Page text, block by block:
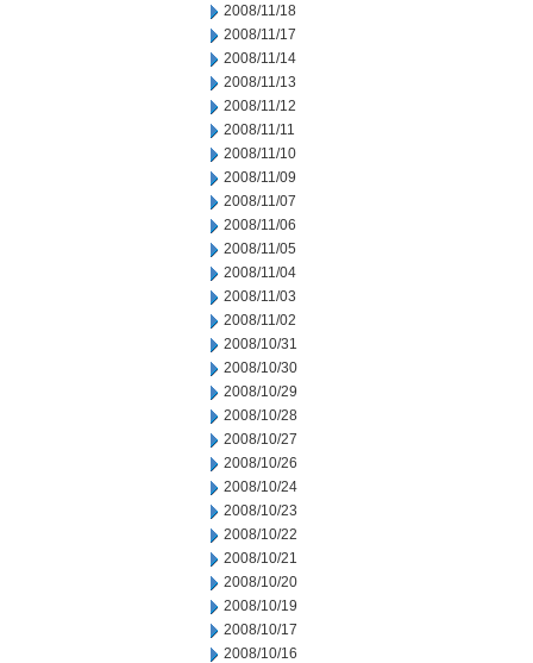
2008/11/18
2008/11/17
2008/11/14
2008/11/13
2008/11/12
2008/11/11
2008/11/10
2008/11/09
2008/11/07
2008/11/06
2008/11/05
2008/11/04
2008/11/03
2008/11/02
2008/10/31
2008/10/30
2008/10/29
2008/10/28
2008/10/27
2008/10/26
2008/10/24
2008/10/23
2008/10/22
2008/10/21
2008/10/20
2008/10/19
2008/10/17
2008/10/16